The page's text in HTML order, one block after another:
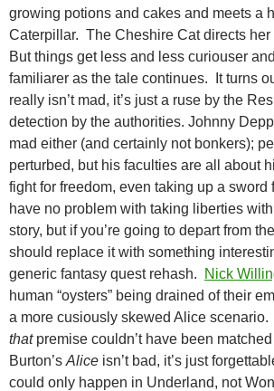
growing potions and cakes and meets a
Caterpillar. The Cheshire Cat directs her
But things get less and less curiouser
familiarer as the tale continues. It turns
really isn’t mad, it’s just a ruse by the
detection by the authorities. Johnny
mad either (and certainly not bonkers);
perturbed, but his faculties are all about
fight for freedom, even taking up a sword
have no problem with taking liberties
story, but if you’re going to depart from
should replace it with something
generic fantasy quest rehash.
Nick
human “oysters” being drained of their
a more cusiously skewed Alice scenario.
thatpremise couldn’t have been
Burton’s Alice isn’t bad, it’s just
could only happen in Underland, not